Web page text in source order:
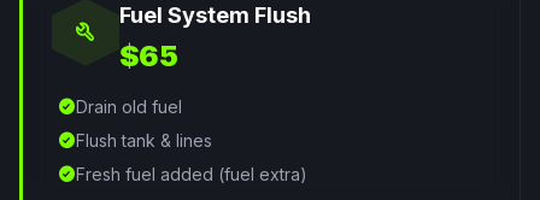
build
Fuel System Flush
$65
check_circleDrain old fuel
check_circleFlush tank & lines
check_circleFresh fuel added (fuel extra)